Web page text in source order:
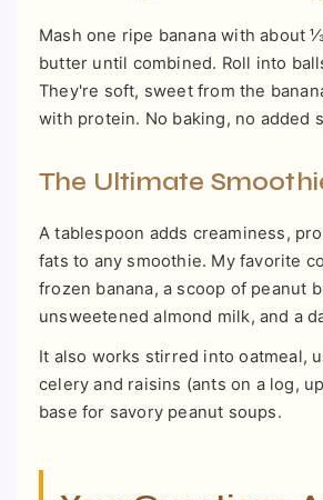
Mash one ripe banana with about
butter until combined. Roll into
They're soft, sweet from the
with protein. No baking, no added
The Ultimate
A tablespoon adds creaminess,
fats to any smoothie. My favorite
frozen banana, a scoop of peanut
unsweetened almond milk, and a
It also works stirred into oatmeal,
celery and raisins (ants on a log,
base for savory peanut soups.